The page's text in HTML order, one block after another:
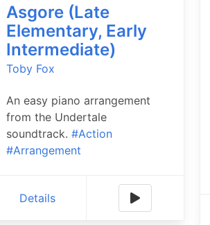
Asgore (Late
Elementary, Early
Intermediate)
Toby Fox
An easy piano arrangement
from the Undertale
soundtrack. #Action
#Arrangement
Details